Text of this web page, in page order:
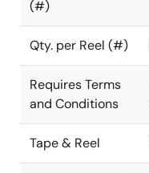
(#)
Qty. per Reel (#)
Requires Terms
and Conditions
Tape & Reel